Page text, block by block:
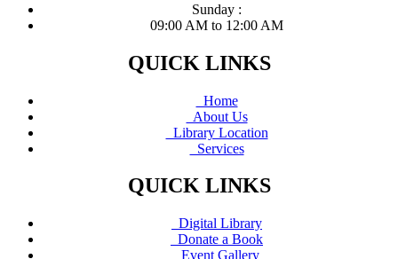
Sunday :
09:00 AM to 12:00 AM
QUICK LINKS
Home
About Us
Library Location
Services
QUICK LINKS
Digital Library
Donate a Book
Event Gallery